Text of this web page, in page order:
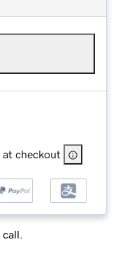
at checkout
call.